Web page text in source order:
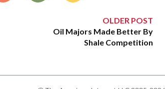
OLDER POST
Oil Majors Made Better By
Shale Competition